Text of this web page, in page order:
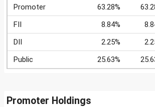
Promoter
63.28%
FII
8.84%
DII
2.25%
Public
25.63%
Promoter Holdings